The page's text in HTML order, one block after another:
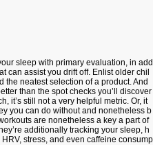
sleep with primary evaluation, in add
can assist you drift off. Enlist older chil
neatest selection of a product. And
than the spot checks you’ll discover
it’s still not a very helpful metric. Or, it
you can do without and nonetheless b
are nonetheless a key a part of
additionally tracking your sleep, h
stress, and even caffeine consump